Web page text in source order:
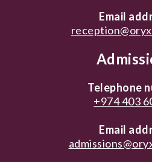
Email
Telephone
+974 403
Email